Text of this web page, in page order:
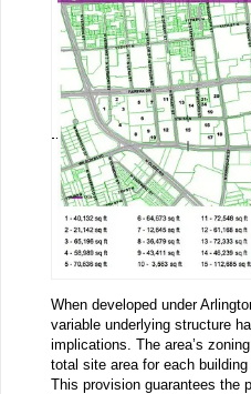
When developed under
variable underlying structure
implications. The area’s zoning
total site area for each
This provision guarantees the